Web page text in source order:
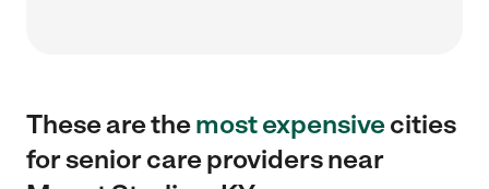
These are themost expensivecities
for senior care providers near